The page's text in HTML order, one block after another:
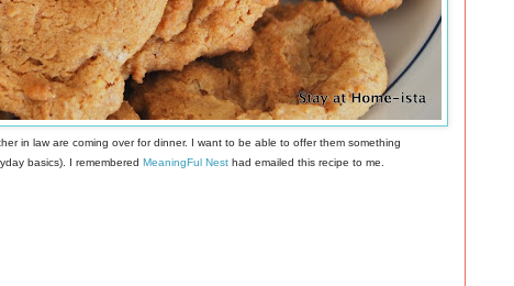
in law are coming over for dinner. I want to be able to offer them something
basics). I remembered MeaningFul Nest had emailed this recipe to me.